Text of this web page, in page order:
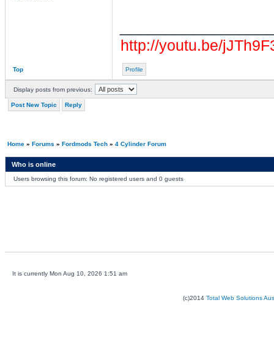
http://youtu.be/
Top Profile
Display posts from previous:
Post New Topic Reply
Home» Forums » Fordmods Tech» 4 Cylinder Forum
Who is online
Users browsing this forum: No registered users and 0 guests
It is currently Mon Aug 10, 2026 1:51 am
(c)2014 Total Web Solutions